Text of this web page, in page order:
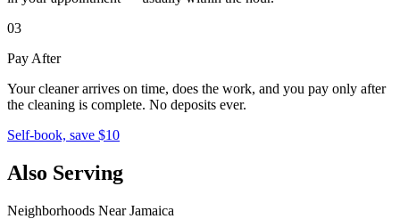
03
Pay After
Your cleaner arrives on time, does the work, and you pay only after
the cleaning is complete. No deposits ever.
Self-book, save $10
Also Serving
Neighborhoods NearJamaica